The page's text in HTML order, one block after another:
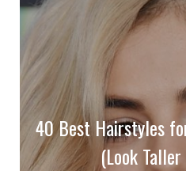
40 Best Hairstyles
(Look